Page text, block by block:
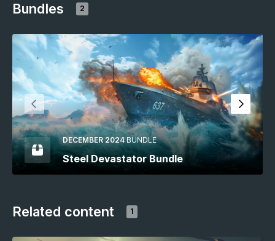
Bundles 2
DECEMBER 2024 BUNDLE
Steel Devastator Bundle
Related content 1